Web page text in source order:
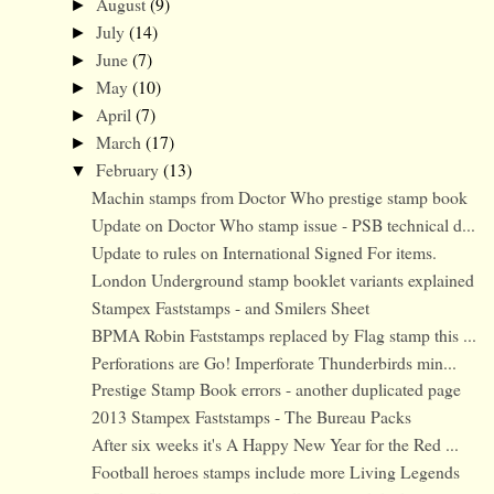
►
► July(14)
► June(7)
► May(10)
► April (7)
► March (17)
▼ February(13)
Machin stamps from Doctor Who prestige stamp book
Update on Doctor Who stamp issue - PSB technical d...
Update to rules on International Signed For items.
London Underground stamp booklet variants explained
Stampex Faststamps - and Smilers Sheet
BPMA Robin Faststamps replaced by Flag stamp this ...
Perforations are Go! Imperforate Thunderbirds min...
Prestige Stamp Book errors - another duplicated page
2013 Stampex Faststamps - The Bureau Packs
After six weeks it's A Happy New Year for the Red ...
Football heroes stamps include more Living Legends